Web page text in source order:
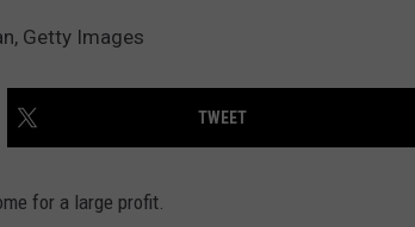
Getty Images
TWEET
for a large profit.